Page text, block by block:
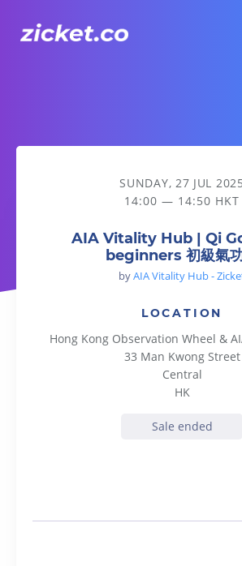
AIA Vitality Hub | Qi Gong for beginners
SUNDAY, 27 JUL 2025
14:00 — 14:50 HKT
AIA Vitality Hub | Qi
beginners 初級氣
byAIA Vitality Hub -
LOCATION
Hong Kong Observation Wheel &
33 Man Kwong Street
Central
HK
Sale ended